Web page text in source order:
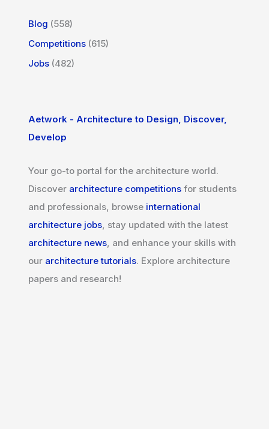
Blog (558)
Competitions (615)
Jobs (482)
Aetwork - Architecture to Design, Discover,
Develop
Your go-to portal for the architecture world.
Discover architecture competitions for students
and professionals, browse international
architecture jobs, stay updated with the latest
architecture news, and enhance your skills with
our architecture tutorials. Explore architecture
papers and research!